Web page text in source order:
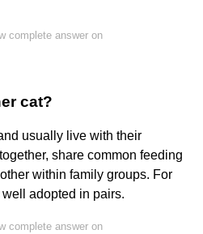
complete answer on
cat?
usually live with their
share common feeding
within family groups. For
adopted in pairs.
complete answer on